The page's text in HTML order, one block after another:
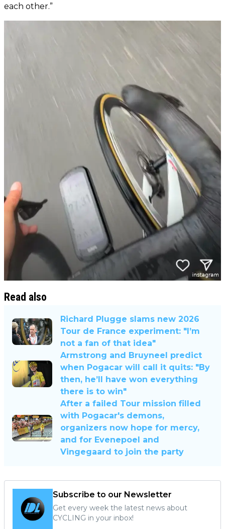
each other.”
Read also
Richard Plugge slams new 2026
Tour de France experiment: "I’m
not a fan of that idea"
Armstrong and Bruyneel predict
when Pogacar will call it quits: "By
then, he’ll have won everything
there is to win"
After a failed Tour mission filled
with Pogacar's demons,
organizers now hope for mercy,
and for Evenepoel and
Vingegaard to join the party
Subscribe to our Newsletter
Get every week the latest news about
CYCLING in your inbox!